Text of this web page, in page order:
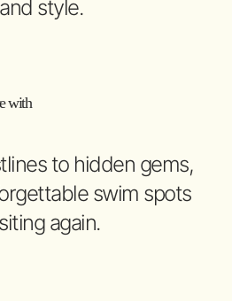
style.
with
to hidden gems,
swim spots
again.